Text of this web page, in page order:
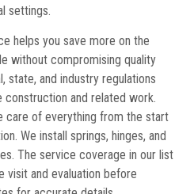
settings.
helps you save more on the
without compromising quality
state, and industry regulations
construction and related work.
care of everything from the start
We install springs, hinges, and
The service coverage in our list
visit and evaluation before